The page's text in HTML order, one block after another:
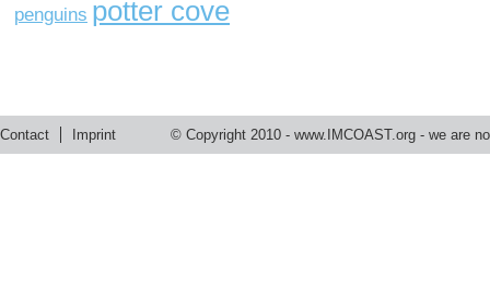
penguins potter cove
Contact Imprint © Copyright 2010 - www.IMCOAST.org - we are